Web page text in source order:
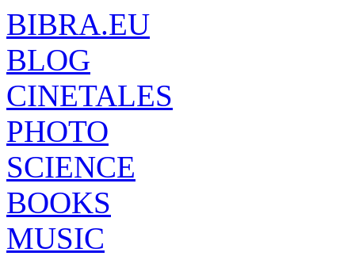
BIBRA.EU
BLOG
CINETALES
PHOTO
SCIENCE
BOOKS
MUSIC